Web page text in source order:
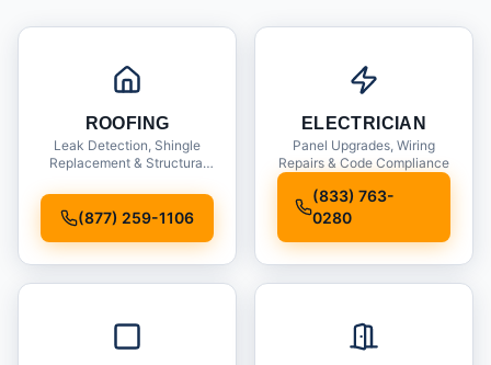
ROOFING
Leak Detection, Shingle
Replacement & Structural
(877) 259-1106
ELECTRICIAN
Panel Upgrades, Wiring
Repairs & Code Compliance
(833) 763-
0280